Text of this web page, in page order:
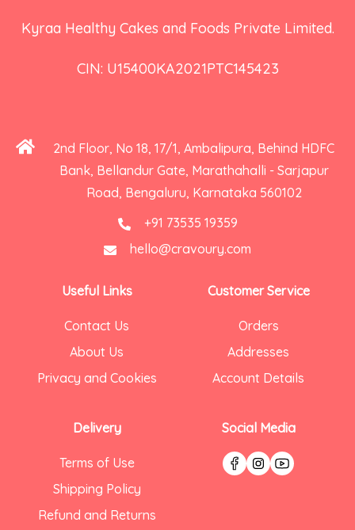
Kyraa Healthy Cakes and Foods Private Limited.
CIN: U15400KA2021PTC145423
2nd Floor, No 18, 17/1, Ambalipura, Behind HDFC
Bank, Bellandur Gate, Marathahalli - Sarjapur
Road, Bengaluru, Karnataka 560102
+91 73535 19359
hello@cravoury.com
Useful Links
Contact Us
About Us
Privacy and Cookies
Delivery
Terms of Use
Shipping Policy
Refund and Returns
Customer Service
Orders
Addresses
Account Details
Social Media